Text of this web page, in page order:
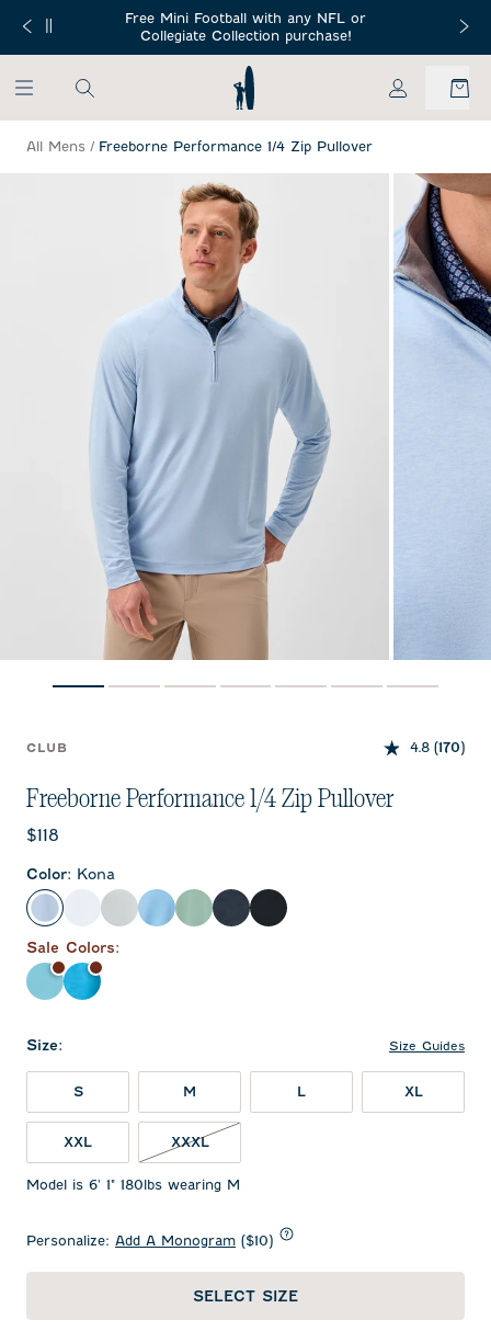
$150+
Free Mini Football with any NFL or
Collegiate Collection purchase!
Free
My Account
All Mens / Freeborne Performance 1/4 Zip Pullover
CLUB 4.8 (170)
Freeborne Performance 1/4 Zip Pullover
Current price:
$118
Color: Kona
Kona White Seal MalibluSublime
Wake
Black
Sale Colors:
BarracudaMajorca
Size: Size Guides
S M L XL
XXL XXXL
Model is 6' 1" 180lbs wearing M
Personalize: Add A Monogram ($10)
SELECT SIZE